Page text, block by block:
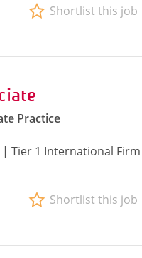
Shortlist this job
Practice
Tier 1 International Firm
Shortlist this job